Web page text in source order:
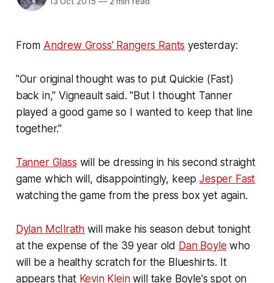
From Andrew Gross' Rangers Rants yesterday:
"Our original thought was to put Quickie (Fast)
back in," Vigneault said. "But I thought Tanner
played a good game so I wanted to keep that line
together."
Tanner Glass will be dressing in his second straight
game which will, disappointingly, keepJesper Fast
watching the game from the press box yet again.
Dylan McIlrath will make his season debut tonight
at the expense of the 39 year old Dan Boyle who
will be a healthy scratch for the Blueshirts. It
appears that Kevin Kleinwill take Boyle's spot on